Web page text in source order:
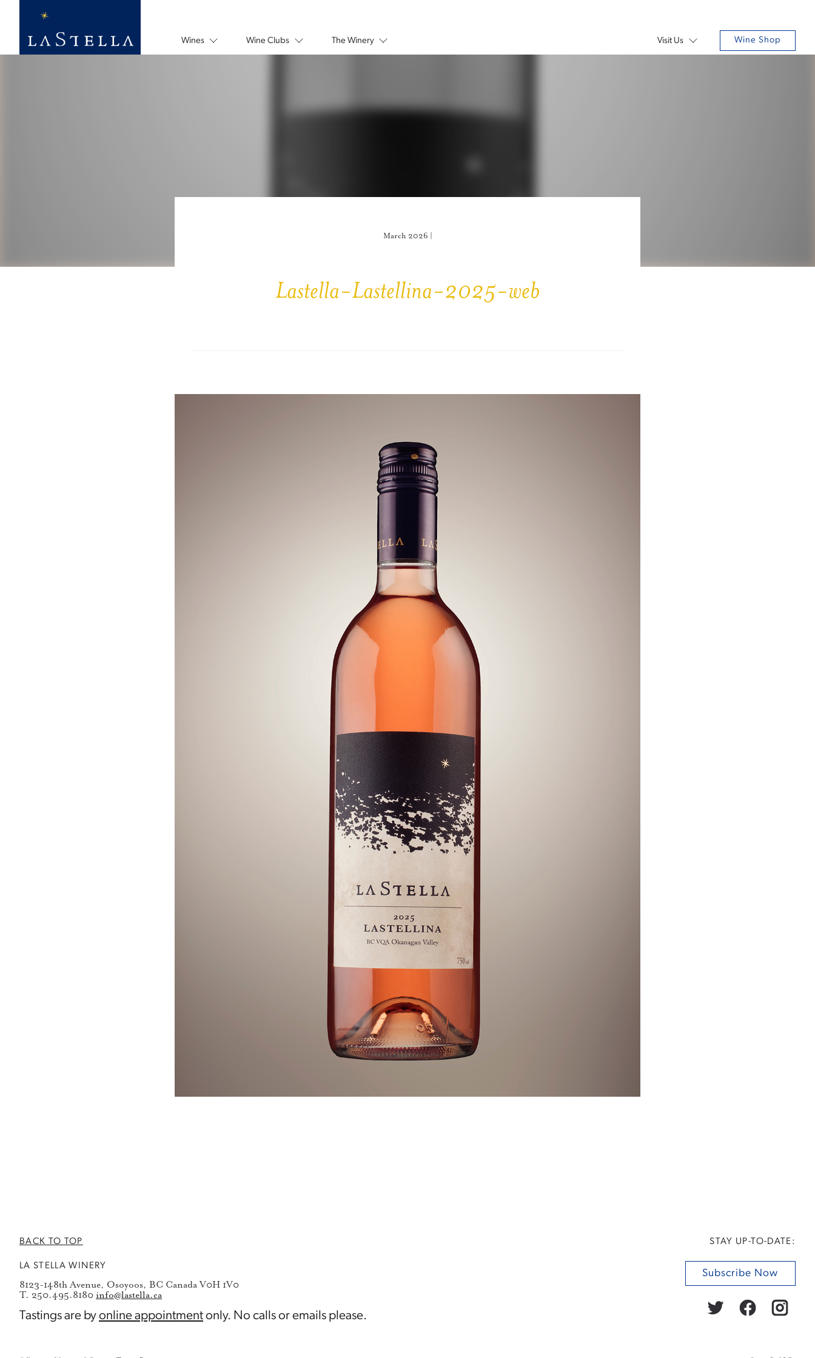
Wines Wine Clubs The Winery Visit Us Wine Shop
March 2026 |
Lastella-Lastellina-2025-web
STAY UP-TO-DATE:
Subscribe Now
BACK TO TOP
LA STELLA WINERY
8123-148th Avenue, Osoyoos, BC Canada V0H 1V0
T. 250.495.8180 info@lastella.ca
Tastings are byonline appointmentonly. No calls or emails please.